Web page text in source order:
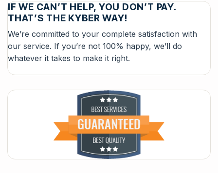
IF WE CAN’T HELP, YOU DON’T PAY.
THAT’S THE KYBER WAY!
We’re committed to your complete satisfaction with
our service. If you’re not 100% happy, we’ll do
whatever it takes to make it right.